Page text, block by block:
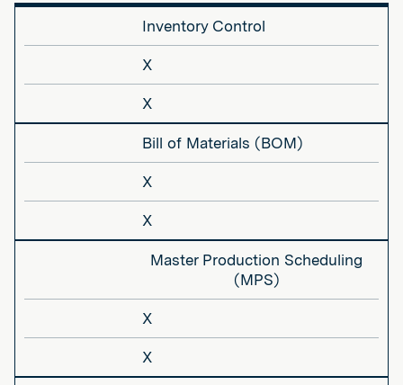
Inventory Control
X
X
Bill of Materials (BOM)
X
X
Master Production Scheduling
(MPS)
X
X